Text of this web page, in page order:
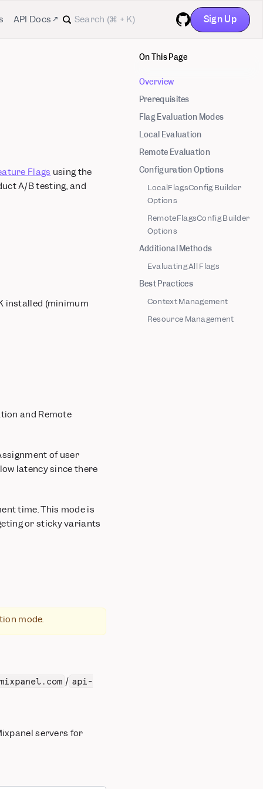
API Docs ↗
GitHub
Sign Up
On This Page
Overview
Prerequisites
Flag Evaluation Modes
Local Evaluation
Remote Evaluation
Configuration Options
LocalFlagsConfig Builder
Options
RemoteFlagsConfig Builder
Options
Additional Methods
Evaluating All Flags
Best Practices
Context Management
Resource Management
Flags using the
A/B testing, and
installed (minimum
and Remote
of user
latency since there
time. This mode is
or sticky variants
mode.
/ api-
servers for